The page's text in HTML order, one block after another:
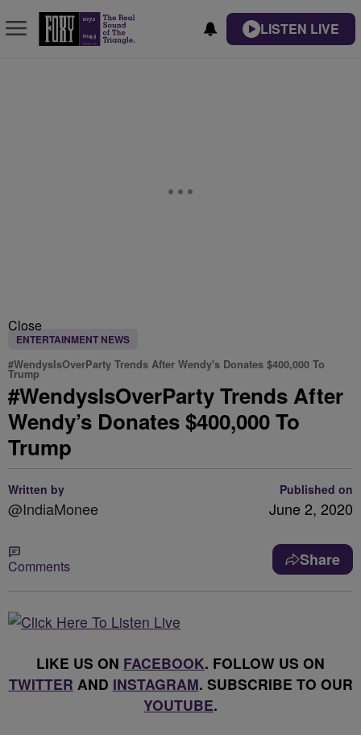
LISTEN LIVE
Close
ENTERTAINMENT NEWS
#WendysIsOverParty Trends After Wendy's Donates $400,000 To
Trump
#WendysIsOverParty Trends After
Wendy’s Donates $400,000 To
Trump
Written by
@IndiaMonee
Published on
June 2, 2020
Comments Share
LIKE US ON FACEBOOK. FOLLOW US ON
TWITTER AND INSTAGRAM. SUBSCRIBE TO OUR
YOUTUBE.